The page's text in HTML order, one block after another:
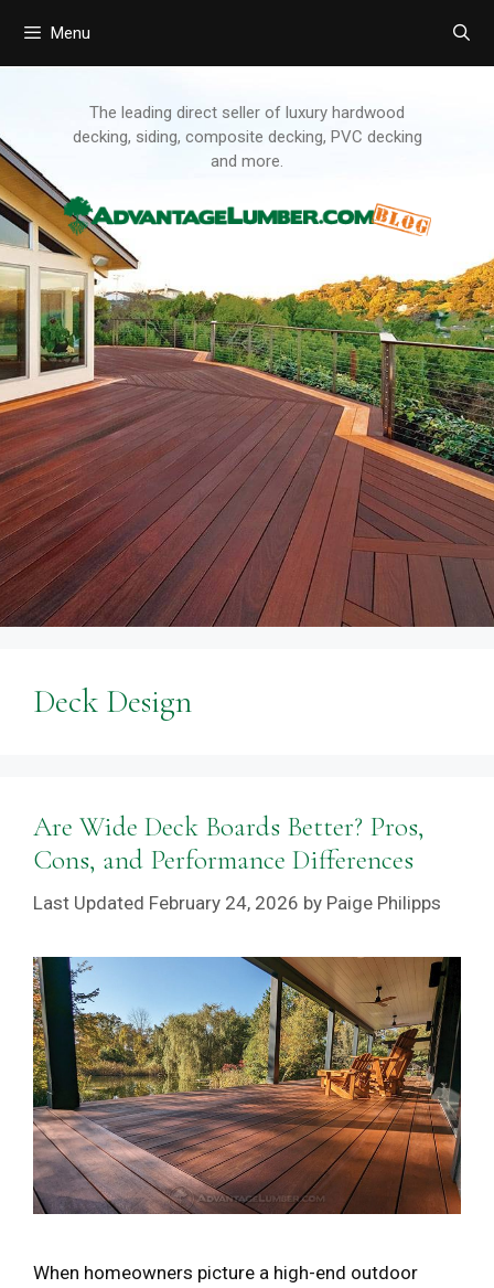
Menu
The leading direct seller of luxury hardwood
decking, siding, composite decking, PVC decking
and more.
Deck Design
Are Wide Deck Boards Better? Pros,
Cons, and Performance Differences
February 24, 2026 by Paige Philipps
When homeowners picture a high-end outdoor